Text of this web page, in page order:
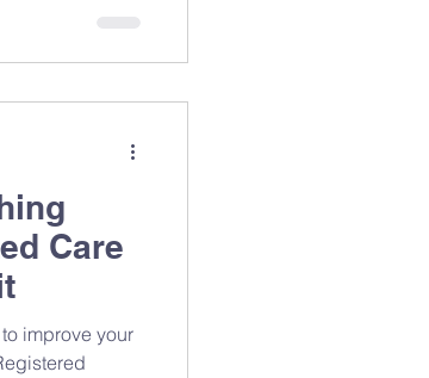
Care
improve your